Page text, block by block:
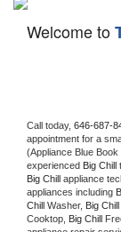
Welcome to
Call today, 646-687-
appointment for a
(Appliance Blue
experienced Big Chill
Big Chill appliance
appliances including
Chill Washer, Big Chill
Cooktop,
Big Chill